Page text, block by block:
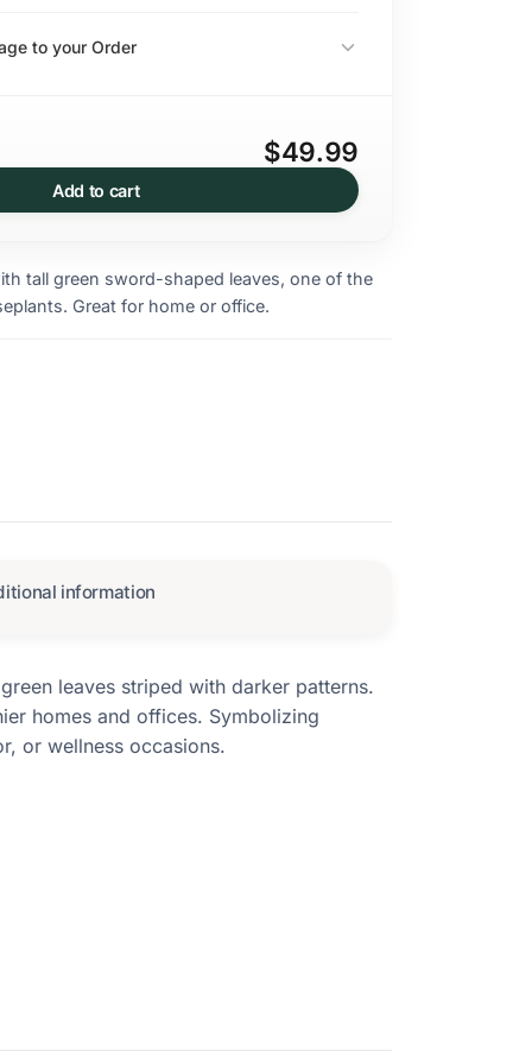
Add to cart
$49.99
to your Order
tall green sword-shaped leaves, one of the
Great for home or office.
information
leaves striped with darker patterns.
homes and offices. Symbolizing
or wellness occasions.